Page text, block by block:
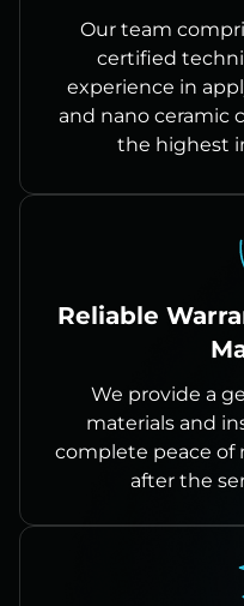
Our team
certified
experience in
and nano ceramic
the highest
Reliable
We provide a
materials and
complete peace of
after the